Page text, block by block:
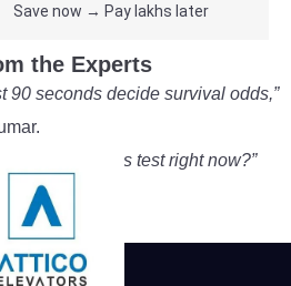
Save now → Pay lakhs later
the Experts
90 seconds decide survival odds,”
pass this test right now?”